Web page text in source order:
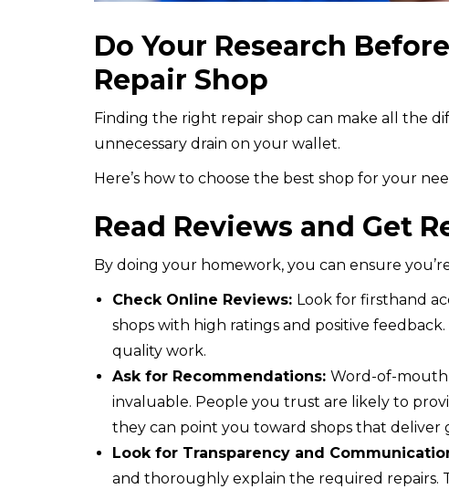
Do Your Research
Repair Shop
Finding the right repair shop can make all the
unnecessary drain on your wallet.
Here’s how to choose the best shop for your
Read Reviews and Get
By doing your homework, you can ensure
Check Online Reviews: Look for firsthand
shops with high ratings and positive
quality work.
Ask for Recommendations: Word-of-mouth
invaluable. People you trust are likely to
they can point you toward shops that
Look for Transparency and
and thoroughly explain the required repairs.